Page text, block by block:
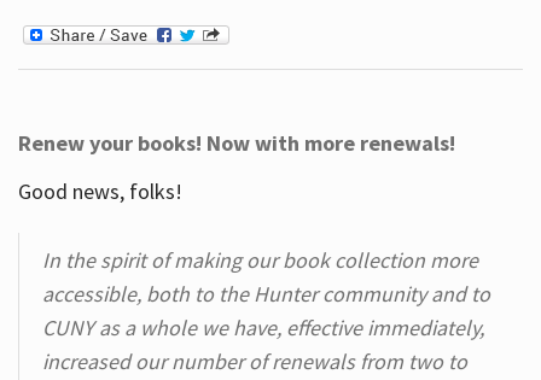
Renew your books! Now with more renewals!
Good news, folks!
In the spirit of making our book collection more
accessible, both to the Hunter community and to
CUNY as a whole we have, effective immediately,
increased our number of renewals from two to